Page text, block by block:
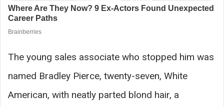
The young sales associate who stopped him was
named Bradley Pierce, twenty-seven, White
American, with neatly parted blond hair, a